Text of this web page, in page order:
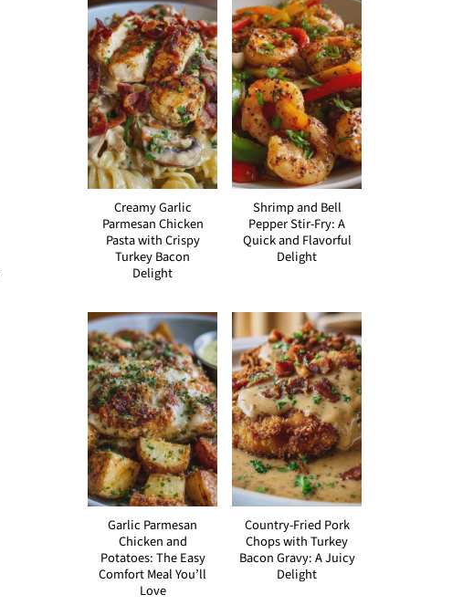
Creamy Garlic
Parmesan Chicken
Pasta with Crispy
Turkey Bacon
Delight
Shrimp and Bell
Pepper Stir-Fry: A
Quick and Flavorful
Delight
Garlic Parmesan
Chicken and
Potatoes: The Easy
Comfort Meal You’ll
Love
Country-Fried Pork
Chops with Turkey
Bacon Gravy: A Juicy
Delight